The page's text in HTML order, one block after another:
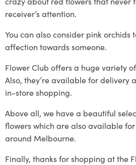
receiver’s attention.
You can also consider pink orchids
affection towards someone.
Flower Club offers a huge variety
Also, they’re available for delivery
in-store shopping.
Above all, we have a beautiful
flowers which are also available
around Melbourne.
Finally, thanks for shopping at the